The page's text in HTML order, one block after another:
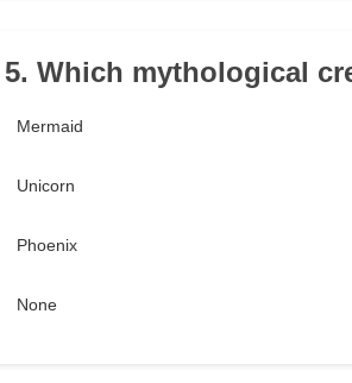
5. Which mythological
Mermaid
Unicorn
Phoenix
None